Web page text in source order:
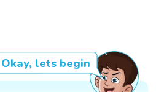
Okay, lets begin